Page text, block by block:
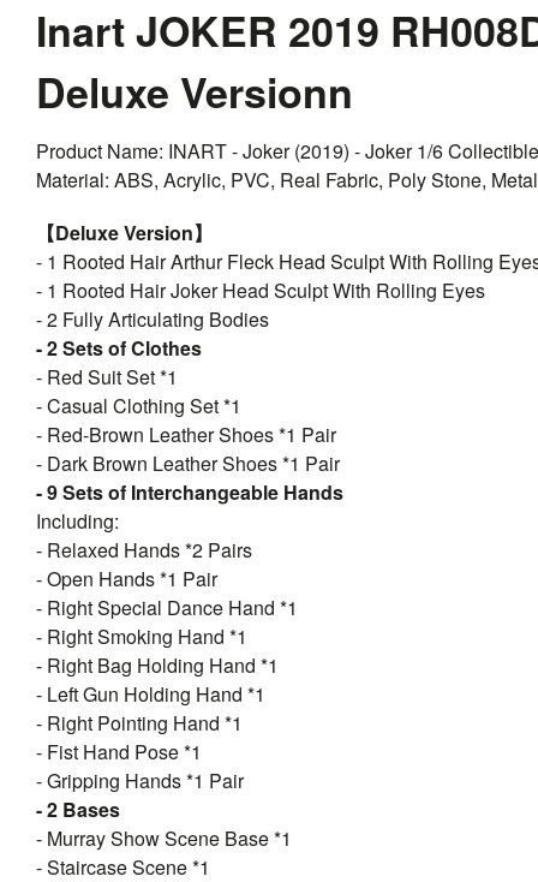
Inart JOKER 2019
Deluxe Versionn
Product Name: INART - Joker (2019) - Joker 1/6
Material: ABS, Acrylic, PVC, Real Fabric, Poly Stone,
【Deluxe Version】
- 1 Rooted Hair Arthur Fleck Head Sculpt With Rolling
- 1 Rooted Hair Joker Head Sculpt With Rolling Eyes
- 2 Fully Articulating Bodies
- 2 Sets of Clothes
- Red Suit Set *1
- Casual Clothing Set *1
- Red-Brown Leather Shoes *1 Pair
- Dark Brown Leather Shoes *1 Pair
- 9 Sets of Interchangeable Hands
Including:
- Relaxed Hands *2 Pairs
- Open Hands *1 Pair
- Right Special Dance Hand *1
- Right Smoking Hand *1
- Right Bag Holding Hand *1
- Left Gun Holding Hand *1
- Right Pointing Hand *1
- Fist Hand Pose *1
- Gripping Hands *1 Pair
- 2 Bases
- Murray Show Scene Base *1
- Staircase Scene *1